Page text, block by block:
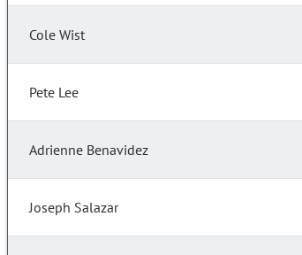
Cole Wist
Pete Lee
Adrienne Benavidez
Joseph Salazar